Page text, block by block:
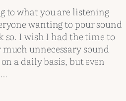
to what you are listening
wanting to pour sound
so. I wish I had the time to
unnecessary sound
a daily basis, but even